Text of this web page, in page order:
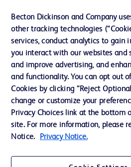
UK Tax Strategy
News, Media and Blogs
Our Company
Ethics and Compliance
Contact us
Cookie Preferences
Privacy
Becton Dickinson and Company
other tracking technologies
services, conduct analytics to gain
you interact with our websites and
and improve advertising, and
and functionality. You can opt out
Cookies by clicking “Reject
change or customize your
Privacy Choices link at the bottom
site. For more information, please
Notice.
Privacy Notice.